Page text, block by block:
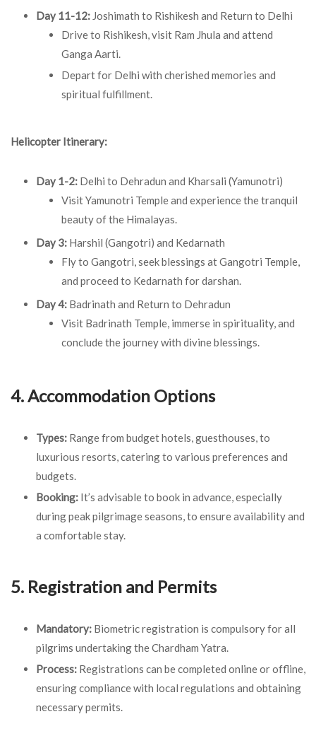
Day 11-12: Joshimath to Rishikesh and Return to Delhi
Drive to Rishikesh, visit Ram Jhula and attend
Ganga Aarti.
Depart for Delhi with cherished memories and
spiritual fulfillment.
Helicopter Itinerary:
Day 1-2: Delhi to Dehradun and Kharsali (Yamunotri)
Visit Yamunotri Temple and experience the tranquil
beauty of the Himalayas.
Day 3: Harshil (Gangotri) and Kedarnath
Fly to Gangotri, seek blessings at Gangotri Temple,
and proceed to Kedarnath for darshan.
Day 4: Badrinath and Return to Dehradun
Visit Badrinath Temple, immerse in spirituality, and
conclude the journey with divine blessings.
4. Accommodation Options
Types: Range from budget hotels, guesthouses, to
luxurious resorts, catering to various preferences and
budgets.
Booking: It’s advisable to book in advance, especially
during peak pilgrimage seasons, to ensure availability and
a comfortable stay.
5. Registration and Permits
Mandatory: Biometric registration is compulsory for all
pilgrims undertaking the Chardham Yatra.
Process: Registrations can be completed online or offline,
ensuring compliance with local regulations and obtaining
necessary permits.